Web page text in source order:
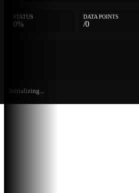
STATUS
0%
DATA POINTS
/0
Initializing...